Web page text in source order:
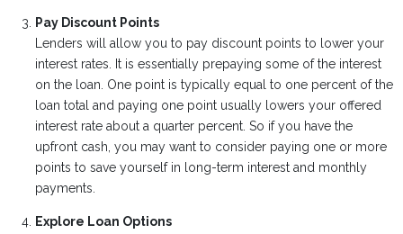
Pay Discount Points
Lenders will allow you to pay discount points to lower your
interest rates. It is essentially prepaying some of the interest
on the loan. One point is typically equal to one percent of the
loan total and paying one point usually lowers your offered
interest rate about a quarter percent. So if you have the
upfront cash, you may want to consider paying one or more
points to save yourself in long-term interest and monthly
payments.
Explore Loan Options